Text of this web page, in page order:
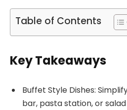
Table of Contents
Key Takeaways
Buffet Style Dishes:
bar, pasta station, or